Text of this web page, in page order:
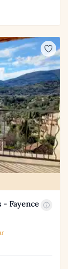
Fayence